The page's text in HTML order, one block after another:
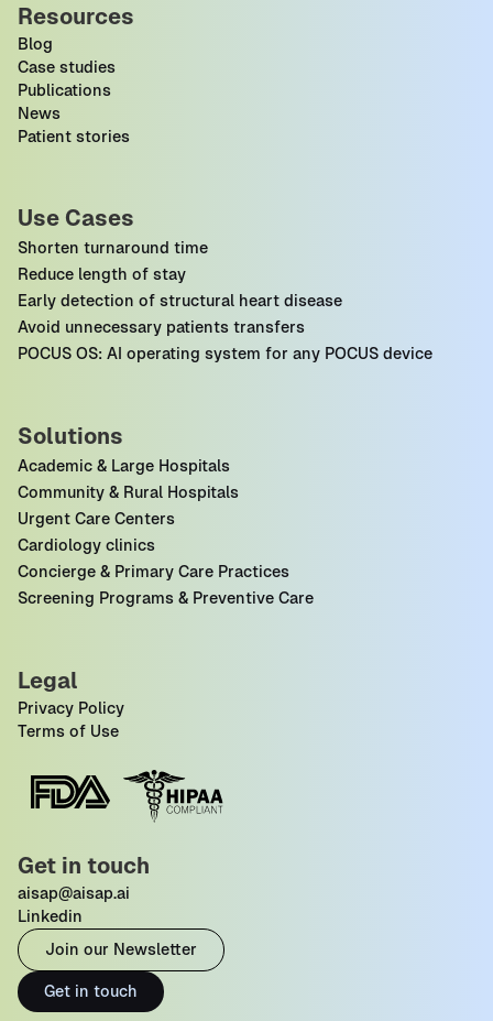
Resources
Blog
Case studies
Publications
News
Patient stories
Use Cases
Shorten turnaround time
Reduce length of stay
Early detection of structural heart disease
Avoid unnecessary patients transfers
POCUS OS: AI operating system for any POCUS device
Solutions
Academic & Large Hospitals
Community & Rural Hospitals
Urgent Care Centers
Cardiology clinics
Concierge & Primary Care Practices
Screening Programs & Preventive Care
Legal
Privacy Policy
Terms of Use
Get in touch
aisap@aisap.ai
Linkedin
Join our Newsletter
Get in touch